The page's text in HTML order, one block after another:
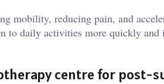
mobility, reducing pain, and
to daily activities more quickly
centre for post-